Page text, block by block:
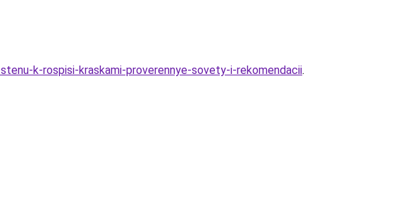
k-rospisi-kraskami-proverennye-sovety-i-rekomendacii.